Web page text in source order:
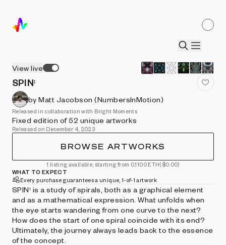
View live
SPINᵗ
by Matt Jacobson (NumbersInMotion)
Released in collaboration with Bright Moments
Fixed edition of 52 unique artworks
Released on December 4, 2023
BROWSE ARTWORKS
1 listing available, starting from 0.1100 ETH($0.00)
WHAT TO EXPECT
Every purchase guarantees a unique, 1-of-1 artwork
SPINᵗ is a study of spirals, both as a graphical element
and as a mathematical expression. What unfolds when
the eye starts wandering from one curve to the next?
How does the start of one spiral coincide with its end?
Ultimately, the journey always leads back to the essence
of the concept.